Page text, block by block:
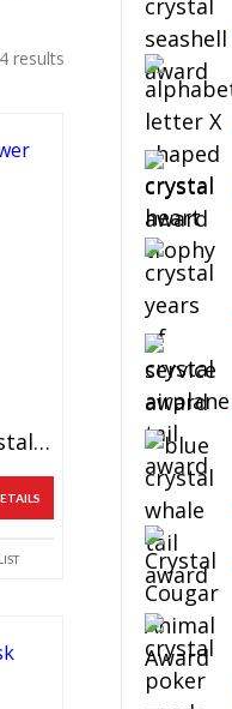
results
Blue Globe Tower Crystal Award